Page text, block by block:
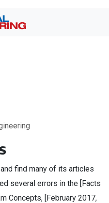
find many of its articles
several errors in the [Facts
Concepts, [February 2017,